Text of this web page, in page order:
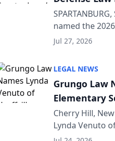
named the
category of The
Jul 27, 2026
LEGAL NEWS
Grungo Law
Elementary
the Year
Cherry Hill,
Lynda Venuto
of its 2026